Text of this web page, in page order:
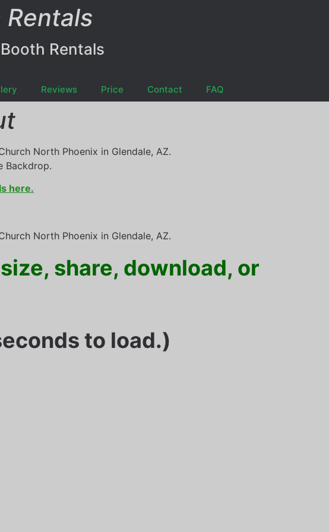
Rentals
Reviews Price Contact FAQ
North Phoenix in Glendale, AZ.
Backdrop.
here.
North Phoenix in Glendale, AZ.
share, download, or
to load.)